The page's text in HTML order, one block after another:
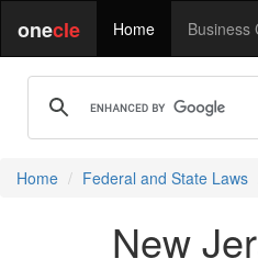
onecle Home Business
Home Federal and State Laws
New